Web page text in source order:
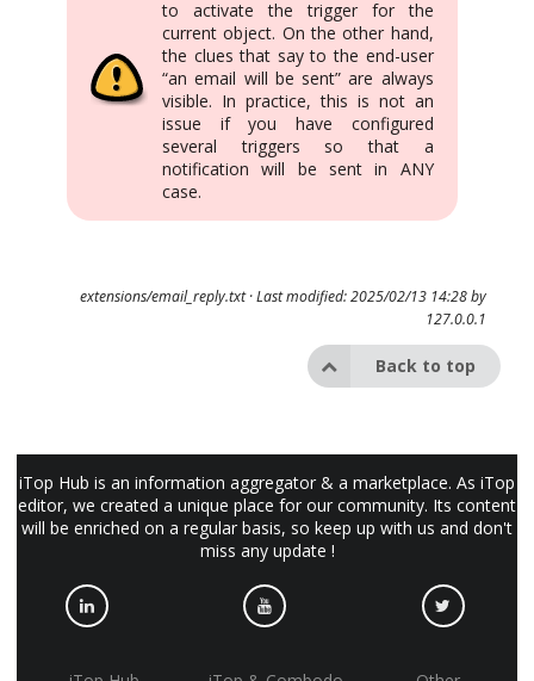
to activate the trigger for the
current object. On the other hand,
the clues that say to the end-user
“an email will be sent” are always
visible. In practice, this is not an
issue if you have configured
several triggers so that a
notification will be sent in ANY
case.
extensions/email_reply.txt· Last modified: 2025/02/13 14:28 by
127.0.0.1
Back to top
iTop Hub is an information aggregator & a marketplace. As iTop
editor, we created a unique place for our community. Its content
will be enriched on a regular basis, so keep up with us and don't
miss any update !